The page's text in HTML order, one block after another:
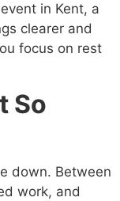
in Kent, a
clearer and
focus on rest
So
down. Between
work, and